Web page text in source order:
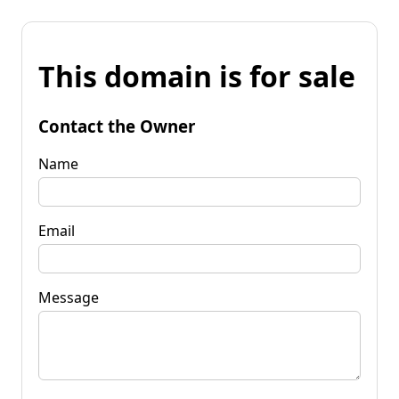
This domain is for sale
Contact the Owner
Name
Email
Message